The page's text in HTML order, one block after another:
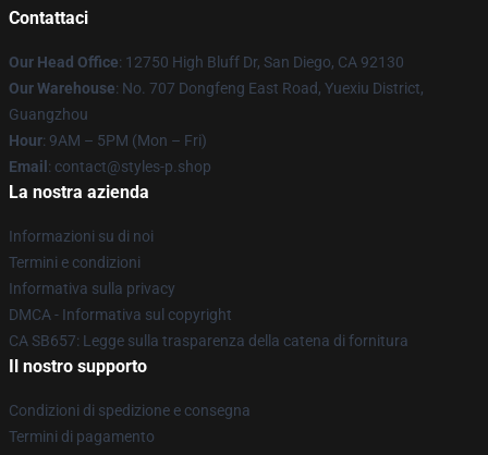
Contattaci
Our Head Office: 12750 High Bluff Dr, San Diego, CA 92130
Our Warehouse: No. 707 Dongfeng East Road, Yuexiu District,
Guangzhou
Hour: 9AM – 5PM (Mon – Fri)
Email : contact@styles-p.shop
La nostra azienda
Informazioni su di noi
Termini e condizioni
Informativa sulla privacy
DMCA - Informativa sul copyright
CA SB657: Legge sulla trasparenza della catena di fornitura
Il nostro supporto
Condizioni di spedizione e consegna
Termini di pagamento